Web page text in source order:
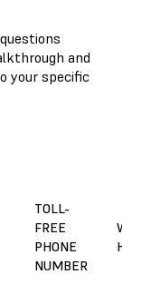
and
your specific
TOLL-
FREE
PHONE
NUMBER